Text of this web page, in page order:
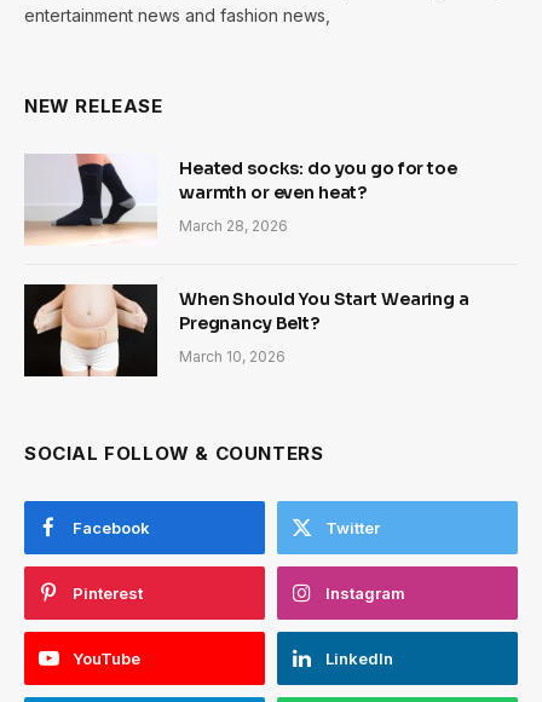
entertainment news and fashion news,
NEW RELEASE
Heated socks: do you go for toe
warmth or even heat?
March 28, 2026
When Should You Start Wearing a
Pregnancy Belt?
March 10, 2026
SOCIAL FOLLOW & COUNTERS
Facebook Twitter
Pinterest Instagram
YouTube LinkedIn